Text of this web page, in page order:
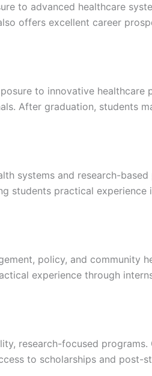
to advanced healthcare
offers excellent career
to innovative
After graduation, students
systems and research-
practical experience
policy, and community
experience through
research-focused
to scholarships and